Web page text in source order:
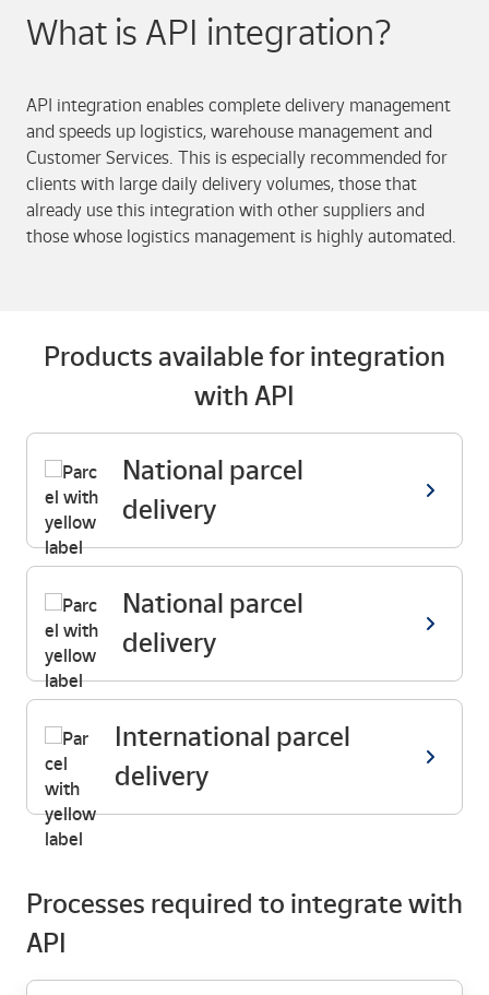
What is API integration?
API integration enables complete delivery management
and speeds up logistics, warehouse management and
Customer Services. This is especially recommended for
clients with large daily delivery volumes, those that
already use this integration with other suppliers and
those whose logistics management is highly automated.
Products available for integration
with API
National parcel
delivery
National parcel
delivery
International parcel
delivery
Processes required to integrate with
API